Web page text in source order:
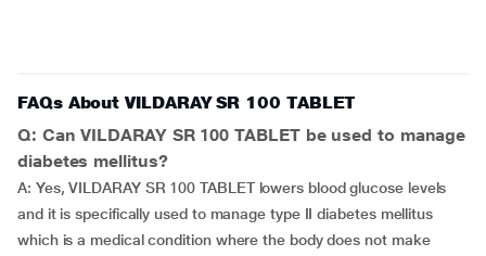
FAQs About VILDARAY SR 100 TABLET
Q: Can VILDARAY SR 100 TABLET be used to manage
diabetes mellitus?
A: Yes, VILDARAY SR 100 TABLET lowers blood glucose levels
and it is specifically used to manage type II diabetes mellitus
which is a medical condition where the body does not make